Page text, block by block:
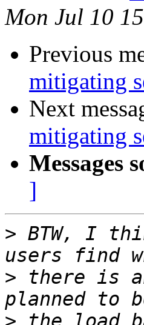
Mon Jul 10
Previous
mitigating
Next
mitigating
Messages
]
> BTW, I
> there is